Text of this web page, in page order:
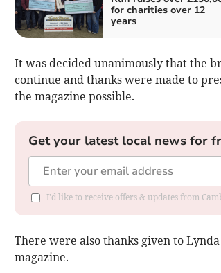
for charities over 12
years
It was decided unanimously that the
continue and thanks were made to
the magazine possible.
Get your latest local news for
I'd like to receive offers & updates from
There were also thanks given to
magazine.